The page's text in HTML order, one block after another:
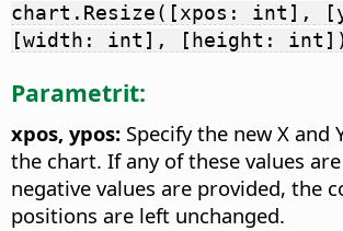
chart.Resize([xpos: int],
[width: int], [height:
Parametrit:
xpos, ypos: Specify the new X and
the chart. If any of these values
negative values are provided, the
positions are left unchanged.